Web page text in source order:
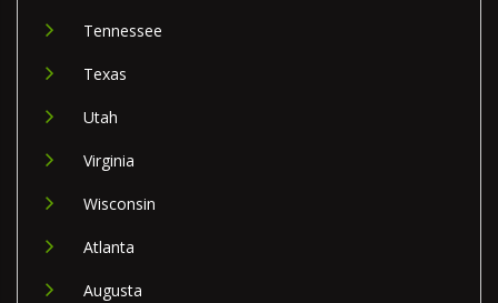
Tennessee
Texas
Utah
Virginia
Wisconsin
Atlanta
Augusta